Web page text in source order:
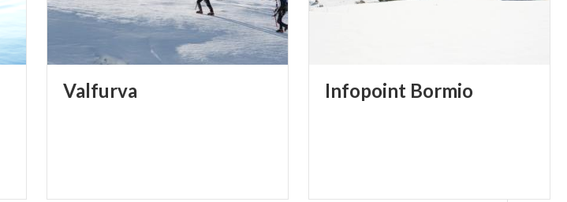
Valfurva Infopoint Bormio